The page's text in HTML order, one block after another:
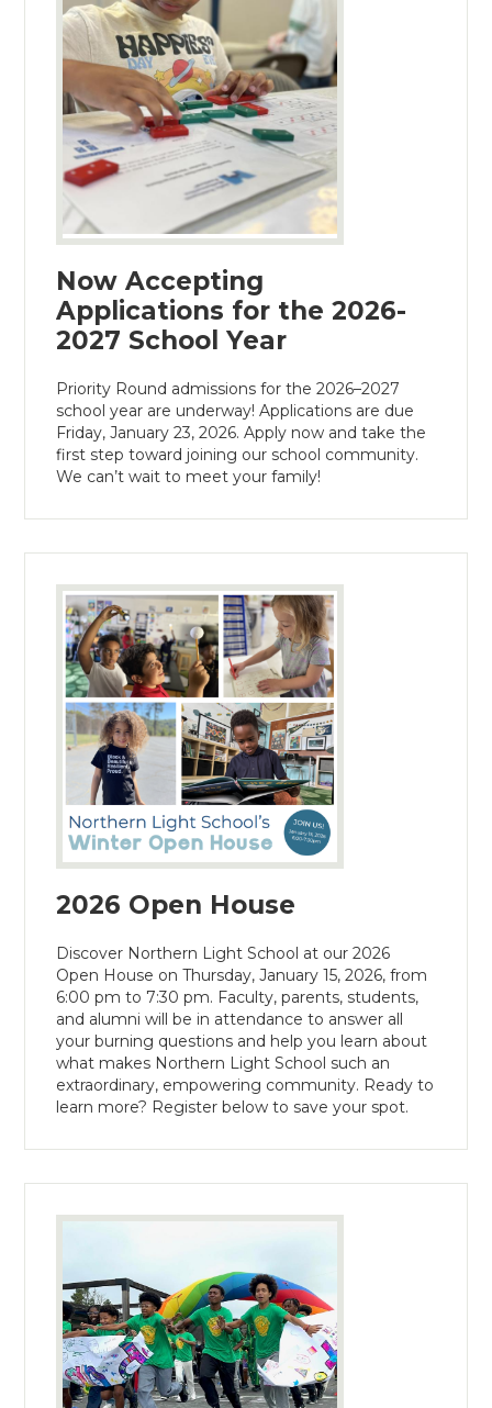
Now Accepting
Applications for the 2026-
2027 School Year
Priority Round admissions for the 2026–2027
school year are underway! Applications are due
Friday, January 23, 2026. Apply now and take the
first step toward joining our school community.
We can’t wait to meet your family!
2026 Open House
Discover Northern Light School at our 2026
Open House on Thursday, January 15, 2026, from
6:00 pm to 7:30 pm. Faculty, parents, students,
and alumni will be in attendance to answer all
your burning questions and help you learn about
what makes Northern Light School such an
extraordinary, empowering community. Ready to
learn more? Register below to save your spot.